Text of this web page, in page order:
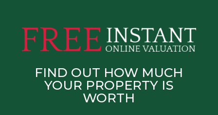
FIND OUT HOW MUCH
YOUR PROPERTY IS
WORTH